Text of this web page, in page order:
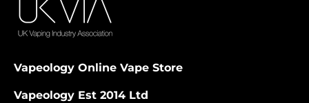
Vapeology Online Vape Store
Vapeology Est 2014 Ltd